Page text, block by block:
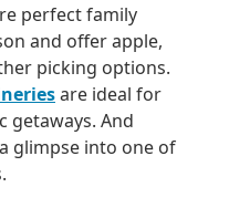
perfect family
and offer apple,
picking options.
are ideal for
getaways. And
glimpse into one of